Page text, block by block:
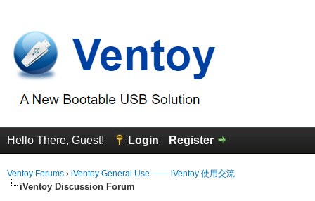
Hello There, Guest! Login Register
Ventoy Forums › iVentoy General Use —— iVentoy 使用交流
iVentoy Discussion Forum